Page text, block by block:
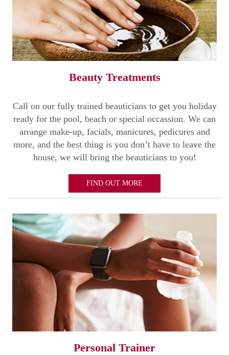
Beauty Treatments
Call on our fully trained beauticians to get you holiday
ready for the pool, beach or special occassion. We can
arrange make-up, facials, manicures, pedicures and
more, and the best thing is you don’t have to leave the
house, we will bring the beauticians to you!
FIND OUT MORE
Personal Trainer